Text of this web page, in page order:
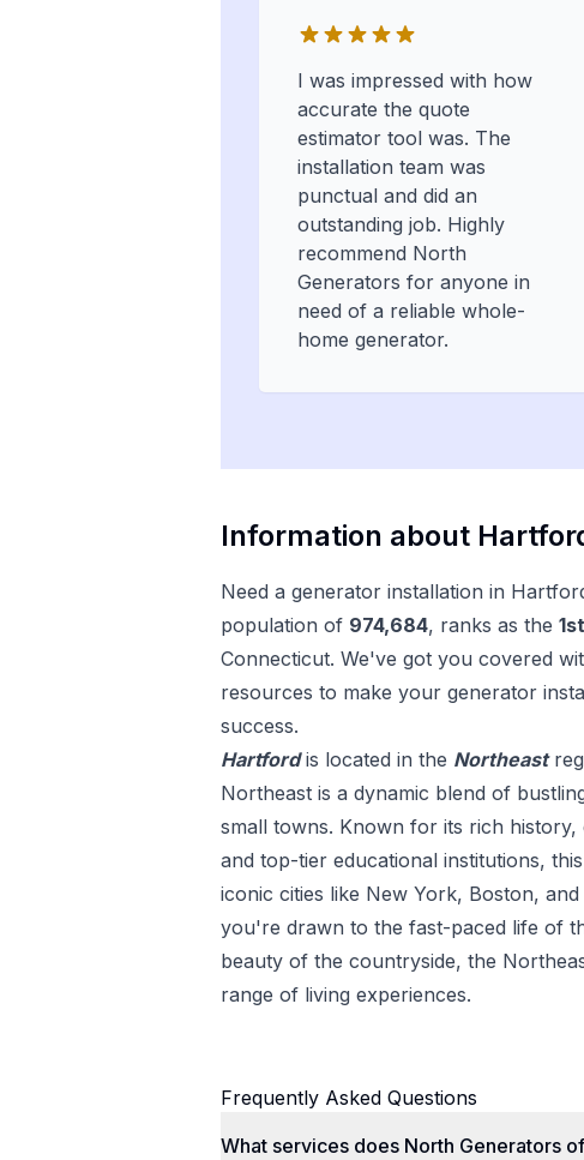
I was impressed with how
accurate the quote
estimator tool was. The
installation team was
punctual and did an
outstanding job. Highly
recommend North
Generators for anyone in
need of a reliable whole-
home generator.
Information about
Need a generator installation in
population of 974,684, ranks as the 1st
Connecticut. We've got you covered
resources to make your generator
success.
Hartford is located in the Northeast
Northeast is a dynamic blend of
small towns. Known for its rich
and top-tier educational institutions,
iconic cities like New York, Boston,
you're drawn to the fast-paced life of
beauty of the countryside, the
range of living experiences.
Frequently Asked Questions
What services does North Generators